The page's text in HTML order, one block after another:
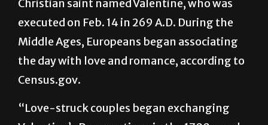
The holiday started with the martyrdom of a
Christian saint named Valentine, who was
executed on Feb. 14 in 269 A.D. During the
Middle Ages, Europeans began associating
the day with love and romance, according to
Census.gov.